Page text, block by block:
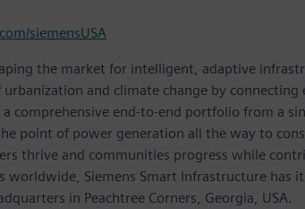
siemensUSA
the market for intelligent, adaptive
and climate change by
comprehensive end-to-end portfolio from a
point of power generation all the way to
thrive and communities progress while
Siemens Smart Infrastructure has
in Peachtree Corners, Georgia, USA.